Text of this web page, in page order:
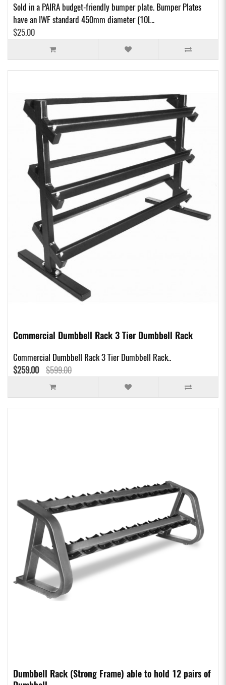
Sold in a PAIRA budget-friendly bumper plate. Bumper Plates
have an IWF standard 450mm diameter (10L..
$25.00
Commercial Dumbbell Rack 3 Tier Dumbbell Rack
Commercial Dumbbell Rack 3 Tier Dumbbell Rack..
$259.00 $599.00
Dumbbell Rack (Strong Frame) able to hold 12 pairs of